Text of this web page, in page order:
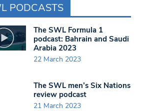
PODCASTS
The SWL Formula 1
podcast: Bahrain and Saudi
Arabia 2023
22 March 2023
The SWL men’s Six Nations
review podcast
21 March 2023